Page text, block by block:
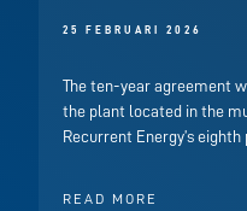
25 FEBRUARI 2026
The ten-year agreement
the plant located in the
Recurrent Energy’s
READ MORE